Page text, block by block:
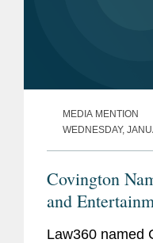
MEDIA MENTION
WEDNESDAY,
Covington
and
Law360 named